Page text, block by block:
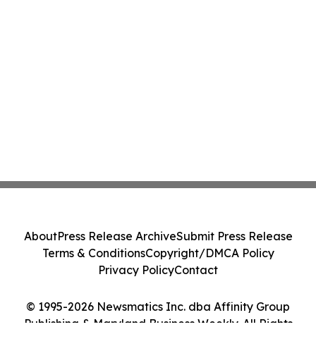
© 1995-2026 Newsmatics Inc. dba Affinity Group
Publishing & Maryland Business Weekly. All Rights
AboutPress Release ArchiveSubmit Press Release
Terms & ConditionsCopyright/DMCA Policy
Privacy PolicyContact